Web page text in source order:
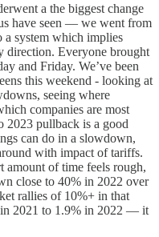
a the biggest change
have seen — we went from
a system which implies
direction. Everyone brought
and Friday. We’ve been
this weekend - looking at
seeing where
companies are most
2023 pullback is a good
can do in a slowdown,
with impact of tariffs.
amount of time feels rough,
close to 40% in 2022 over
rallies of 10%+ in that
2021 to 1.9% in 2022 — it